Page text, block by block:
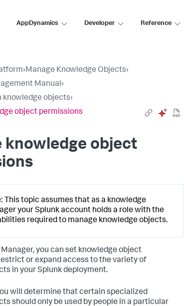
AppDynamics Developer Reference
›Manage Knowledge Objects›
Manual›
knowledge objects›
object permissions
knowledge object
This topic assumes that as a knowledge
your Splunk account holds a role with the
required to manage knowledge objects.
you can set knowledge object
or expand access to the variety of
in your Splunk deployment.
will determine that certain specialized
should only be used by people in a particular